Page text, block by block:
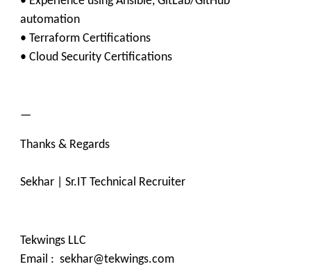
automation
• Terraform Certifications
• Cloud Security Certifications
—
Thanks & Regards
Sekhar | Sr.IT Technical Recruiter
Tekwings LLC
Email : sekhar@tekwings.com